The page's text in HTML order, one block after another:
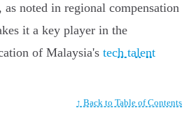
noted in regional compensation
it a key player in the
of Malaysia's tech talent
↑ Back to Table of Contents